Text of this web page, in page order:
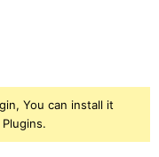
You can install it